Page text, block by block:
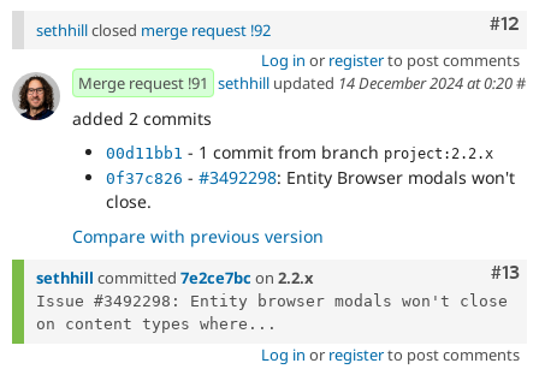
#12
sethhillclosed merge request !92
Log in or registerto post comments
Merge request !91 sethhill updated 14 December 2024 at 0:20#
added 2 commits
00d11bb1 - 1 commit from branch project:2.2.x
0f37c826 - #3492298: Entity Browser modals won't
close.
Compare with previous version
#13
sethhill committed 7e2ce7bc on 2.2.x
Issue #3492298: Entity browser modals won't close
on content types where...
Log in or registerto post comments